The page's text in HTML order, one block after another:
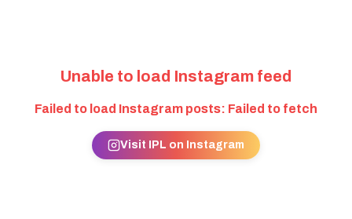
Unable to load Instagram feed
Failed to load Instagram posts: Failed to fetch
Visit IPL on Instagram